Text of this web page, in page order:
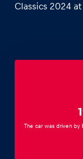
Classics 2024
The car was driven by